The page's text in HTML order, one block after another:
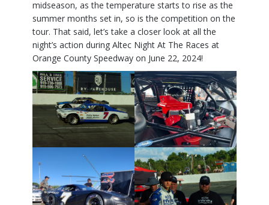
midseason, as the temperature starts to rise as the
summer months set in, so is the competition on the
tour. That said, let’s take a closer look at all the
night’s action during Altec Night At The Races at
Orange County Speedway on June 22, 2024!